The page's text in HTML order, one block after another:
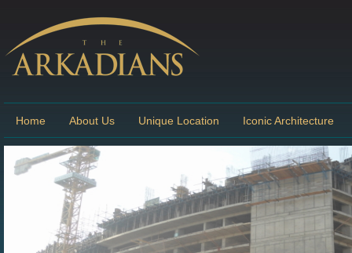
Home About Us Unique Location Iconic Architecture